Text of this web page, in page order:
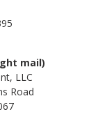
mail)
LLC
Road